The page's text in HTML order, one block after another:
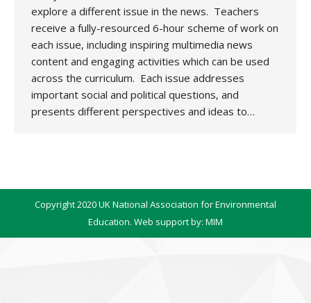
explore a different issue in the news. Teachers
receive a fully-resourced 6-hour scheme of work on
each issue, including inspiring multimedia news
content and engaging activities which can be used
across the curriculum. Each issue addresses
important social and political questions, and
presents different perspectives and ideas to…
Copyright 2020 UK National Association for Environmental
Education. Web support by: MIM